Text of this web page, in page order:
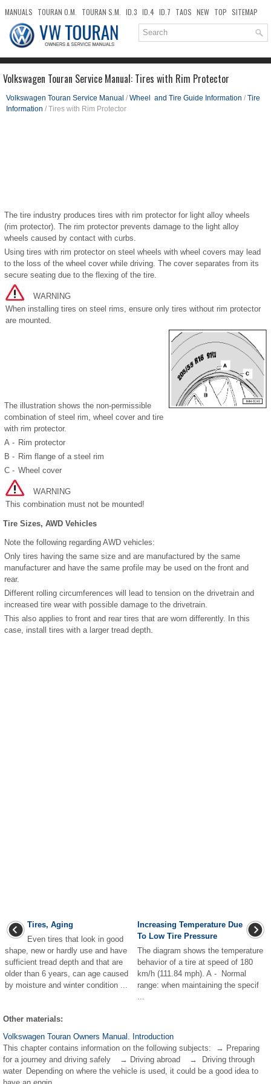
MANUALS TOURAN O.M. TOURAN S.M. ID.3 ID.4 ID.7 TAOS NEW TOP SITEMAP
DOWNLOADS SEARCH
Volkswagen Touran Service Manual: Tires with Rim Protector
Volkswagen Touran Service Manual / Wheel and Tire Guide Information / Tire
Information / Tires with Rim Protector
The tire industry produces tires with rim protector for light alloy wheels
(rim protector). The rim protector prevents damage to the light alloy
wheels caused by contact with curbs.
Using tires with rim protector on steel wheels with wheel covers may lead
to the loss of the wheel cover while driving. The cover separates from its
secure seating due to the flexing of the tire.
WARNING
When installing tires on steel rims, ensure only tires without rim protector
are mounted.
The illustration shows the non-permissible
combination of steel rim, wheel cover and tire
with rim protector.
A - Rim protector
B - Rim flange of a steel rim
C - Wheel cover
WARNING
This combination must not be mounted!
Tire Sizes, AWD Vehicles
Note the following regarding AWD vehicles:
Only tires having the same size and are manufactured by the same
manufacturer and have the same profile may be used on the front and
rear.
Different rolling circumferences will lead to tension on the drivetrain and
increased tire wear with possible damage to the drivetrain.
This also applies to front and rear tires that are worn differently. In this
case, install tires with a larger tread depth.
Tires, Aging
Even tires that look in good
shape, new or hardly use and have
sufficient tread depth and that are
older than 6 years, can age caused
by moisture and winter condition ...
Increasing Temperature Due
To Low Tire Pressure
The diagram shows the temperature
behavior of a tire at speed of 180
km/h (111.84 mph). A - Normal
range: when maintaining the specif
...
Other materials:
Volkswagen Touran Owners Manual. Introduction
This chapter contains information on the following subjects: → Preparing
for a journey and driving safely → Driving abroad → Driving through
water Depending on where the vehicle is used, it could be a good idea to